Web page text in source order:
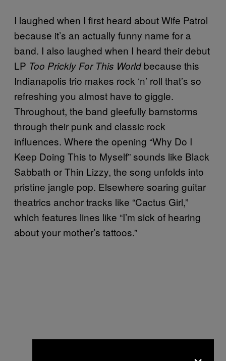
I laughed when I first heard about Wife Patrol
because it’s an actually funny name for a
band. I also laughed when I heard their debut
LP Too Prickly For This Worldbecause this
Indianapolis trio makes rock ‘n’ roll that’s so
refreshing you almost have to giggle.
Throughout, the band gleefully barnstorms
through their punk and classic rock
influences. Where the opening “Why Do I
Keep Doing This to Myself” sounds like Black
Sabbath or Thin Lizzy, the song unfolds into
pristine jangle pop. Elsewhere soaring guitar
theatrics anchor tracks like “Cactus Girl,”
which features lines like “I’m sick of hearing
about your mother’s tattoos.”